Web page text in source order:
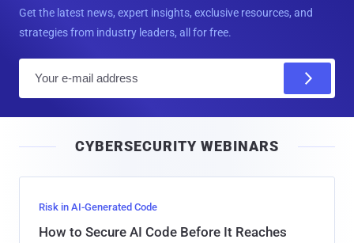
Get the latest news, expert insights, exclusive resources, and
strategies from industry leaders, all for free.
l
CYBERSECURITY WEBINARS
Risk in AI-Generated Code
How to Secure AI Code Before It Reaches